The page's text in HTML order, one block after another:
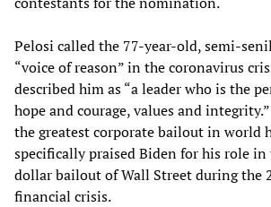
Pelosi called the 77-year-old, semi-
“voice of reason” in the coronavirus
described him as “a leader who is the
hope and courage, values and
the greatest corporate bailout in world
specifically praised Biden for his role
dollar bailout of Wall Street during the
financial crisis.